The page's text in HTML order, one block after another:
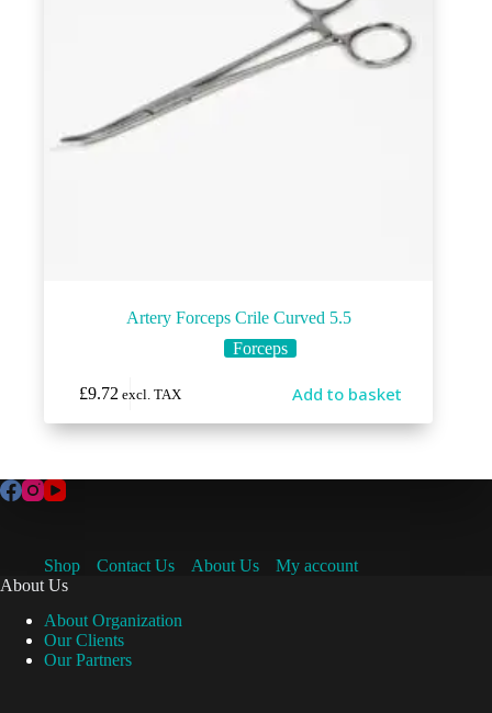
Artery Forceps Crile Curved 5.5
Forceps
£9.72 excl. TAX Add to basket
Shop Contact Us About Us
My account
About Us
About Organization
Our Clients
Our Partners